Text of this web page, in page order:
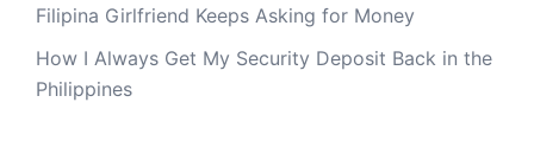
Filipina Girlfriend Keeps Asking for Money
How I Always Get My Security Deposit Back in the
Philippines